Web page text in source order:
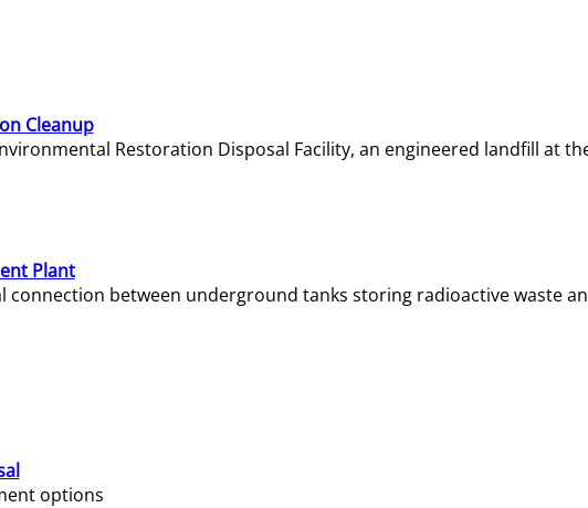
Cleanup
Restoration Disposal Facility, an engineered landfill at
Plant
between underground tanks storing radioactive waste
options